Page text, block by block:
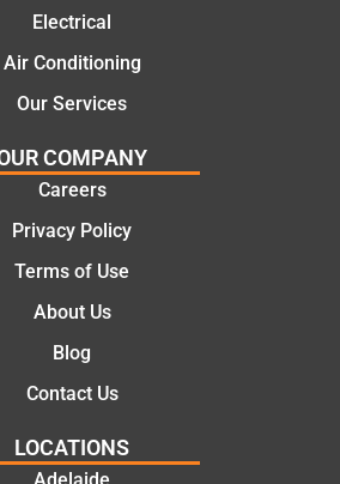
ns.
Electrical
Air Conditioning
Our Services
COMPANY
Careers
Privacy Policy
Terms of Use
About Us
Blog
Contact Us
LOCATIONS